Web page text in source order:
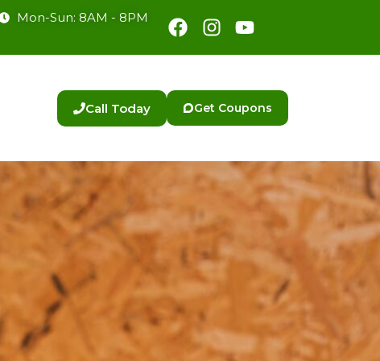
Mon-Sun: 8AM - 8PM
Facebook
Instagram
Youtube
Call Today Get Coupons